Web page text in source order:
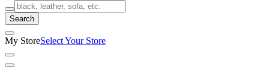
Search
My StoreSelect Your Store